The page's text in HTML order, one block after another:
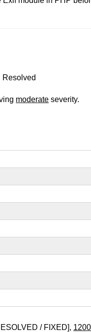
Resolved
moderate severity.
/ FIXED],